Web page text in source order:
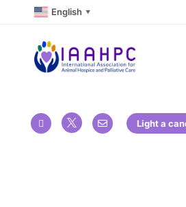
English ▼
Light a
  